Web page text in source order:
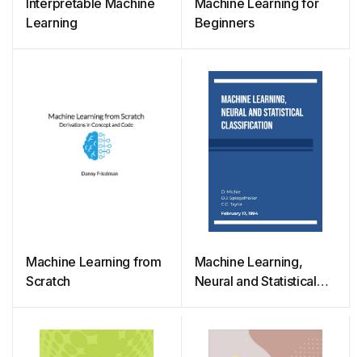
Interpretable Machine
Learning
Machine Learning for
Beginners
Machine Learning from
Scratch
Machine Learning,
Neural and Statistical